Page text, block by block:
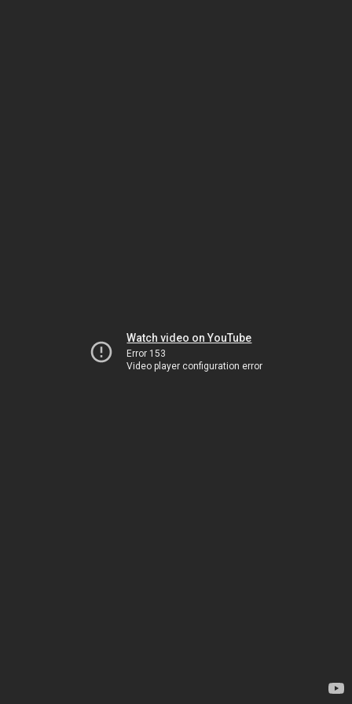
Watch video on YouTube
Error 153
Video player configuration error